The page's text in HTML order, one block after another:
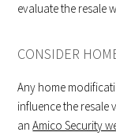
evaluate the resale
CONSIDER
Any home
influence the resale
anAmico Security